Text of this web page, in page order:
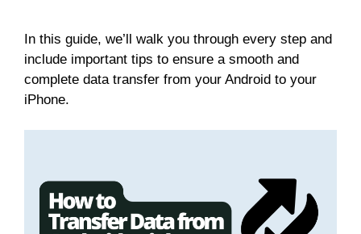
In this guide, we’ll walk you through every step and
include important tips to ensure a smooth and
complete data transfer from your Android to your
iPhone.